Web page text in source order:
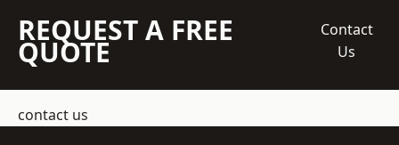
REQUEST A FREE
QUOTE
Contact
Us
contact us